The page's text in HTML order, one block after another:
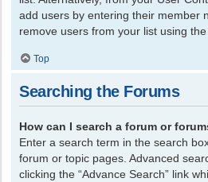
add users by entering their member
remove users from your list using the
Top
Searching the Forums
How can I search a forum or
Enter a search term in the search
forum or topic pages. Advanced
clicking the “Advance Search” link